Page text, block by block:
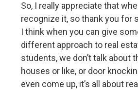
So, I really appreciate that
recognize it, so thank you for
I think when you can give
different approach to real
students, we don’t talk about
houses or like, or door
even come up, it’s all about